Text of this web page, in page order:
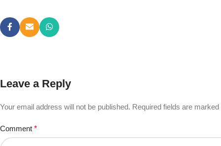
Leave a Reply
Your email address will not be published. Required fields are marked
Comment *